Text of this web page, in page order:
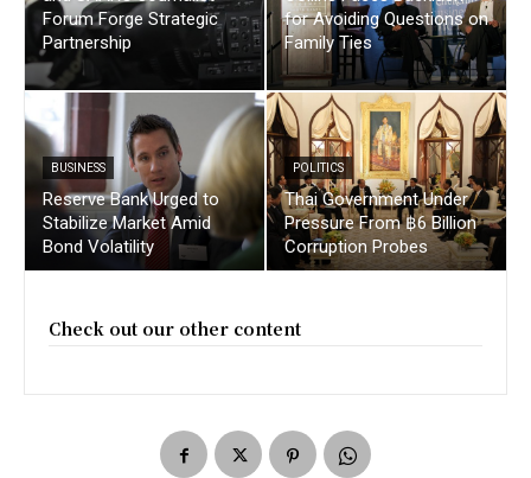
Forum Forge Strategic
Partnership
for Avoiding Questions on
Family Ties
BUSINESS
Reserve Bank Urged to
Stabilize Market Amid
Bond Volatility
POLITICS
Thai Government Under
Pressure From ฿6 Billion
Corruption Probes
Check out our other content